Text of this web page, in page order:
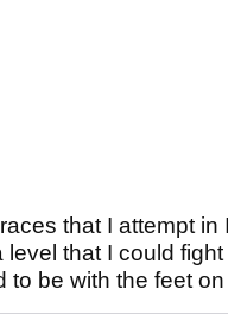
that I attempt
that I could
to be with the feet